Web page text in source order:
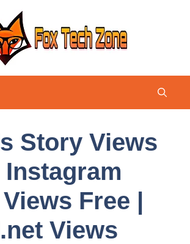
Story Views
Instagram
Free |
Views